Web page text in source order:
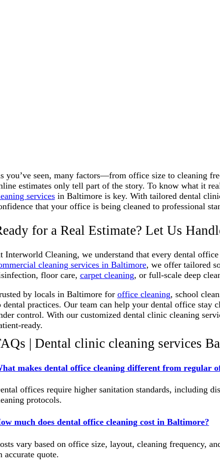
you’ve seen, many factors—from office size to cleaning
estimates only tell part of the story. To know what it
servicesin Baltimore is key. With tailored dental
that your office is being cleaned to professional
for a Real Estimate? Let Us
Interworld Cleaning, we understand that every dental
cleaning services in Baltimore, we offer tailored
floor care, carpet cleaning, or full-scale deep
by locals in Baltimore for office cleaning, school
dental practices. Our team can help your dental office stay
control. With our customized dental clinic cleaning
ready.
| Dental clinic cleaning services
makes dental office cleaning different from regular
offices require higher sanitation standards, including
protocols.
much does dental office cleaning cost in Baltimore?
vary based on office size, layout, cleaning frequency,
accurate quote.